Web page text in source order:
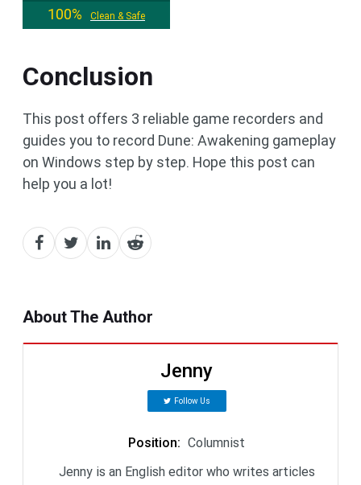
100%
Clean & Safe
Conclusion
This post offers 3 reliable game recorders and
guides you to record Dune: Awakening gameplay
on Windows step by step. Hope this post can
help you a lot!
About The Author
Jenny
Follow Us
Position: Columnist
Jenny is an English editor who writes articles